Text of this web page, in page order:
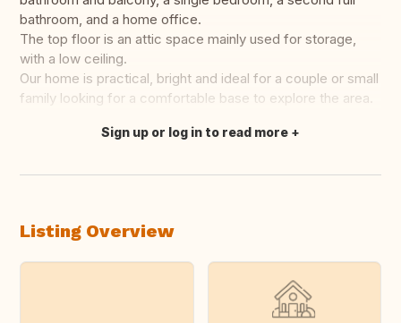
bathroom, and a home office.
The top floor is an attic space mainly used for storage,
with a low ceiling.
Our home is practical, bright and ideal for a couple or small
family looking for a comfortable base to explore the area.
Translate this
Sign up or log in to read more
Listing Overview